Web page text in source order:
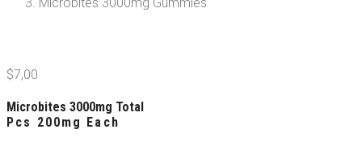
$7,00
Microbites 3000mg Total
Pcs 200mg Each